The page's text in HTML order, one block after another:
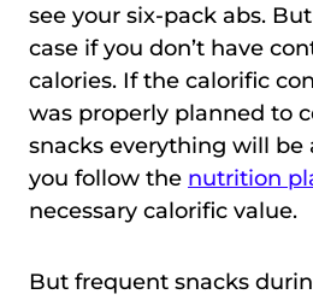
see your six-pack abs.
case if you don’t have
calories. If the calorific
was properly planned to
snacks everything will be
you follow the nutrition
necessary calorific value.
But frequent snacks